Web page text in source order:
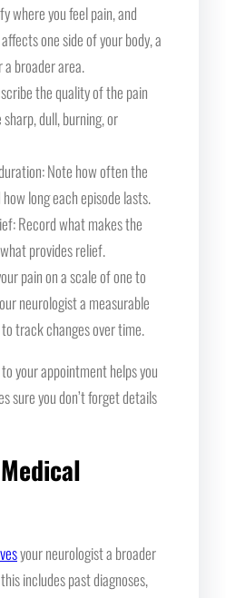
where you feel pain, and
one side of your body, a
broader area.
the quality of the pain
dull, burning, or
Note how often the
long each episode lasts.
Record what makes the
provides relief.
pain on a scale of one to
neurologist a measurable
track changes over time.
your appointment helps you
sure you don’t forget details
your neurologist a broader
includes past diagnoses,